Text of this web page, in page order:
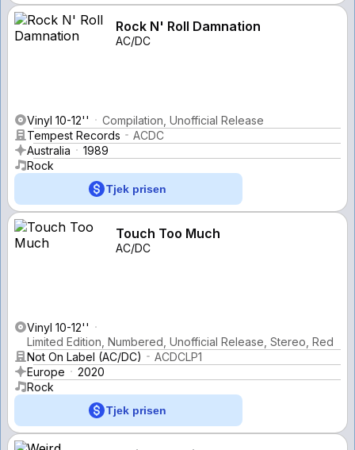
Rock N' Roll Damnation
AC/DC
Vinyl 10-12''
Compilation, Unofficial Release
Tempest Records
ACDC
Australia
1989
Rock
Tjek prisen
Touch Too Much
AC/DC
Vinyl 10-12''
Limited Edition, Numbered, Unofficial Release, Stereo, Red
Not On Label (AC/DC)
ACDCLP1
Europe
2020
Rock
Tjek prisen